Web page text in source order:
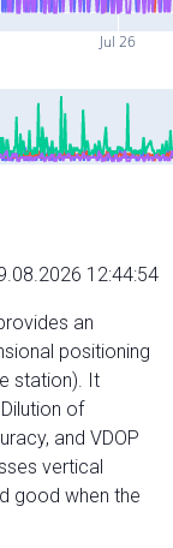
Jul 26
12:44:54
an
positioning
station). It
of
and VDOP
vertical
good when the